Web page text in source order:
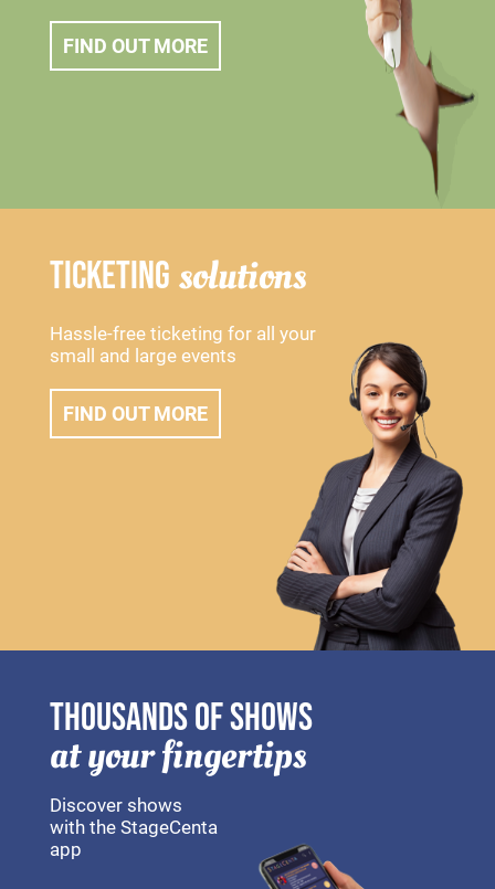
FIND OUT MORE
TICKETING solutions
Hassle-free ticketing for all your
small and large events
FIND OUT MORE
THOUSANDS OF SHOWS
at your fingertips
Discover shows
with the StageCenta
app